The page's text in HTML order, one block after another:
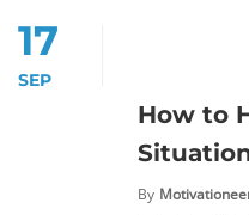
17
SEP
How to
By